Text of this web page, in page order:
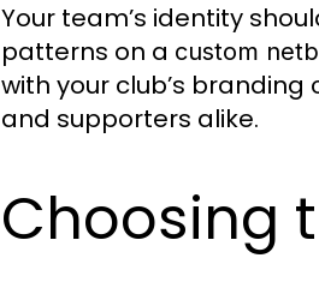
Your team’s identity
patterns on a custom
with your club’s
and supporters alike.
Choosing